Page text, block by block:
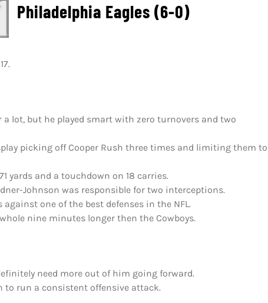
Philadelphia Eagles (6-0)
lot, but he played smart with zero turnovers and two
picking off Cooper Rush three times and limiting them to
yards and a touchdown on 18 carries.
Johnson was responsible for two interceptions.
one of the best defenses in the NFL.
nine minutes longer then the Cowboys.
need more out of him going forward.
to run a consistent offensive attack.